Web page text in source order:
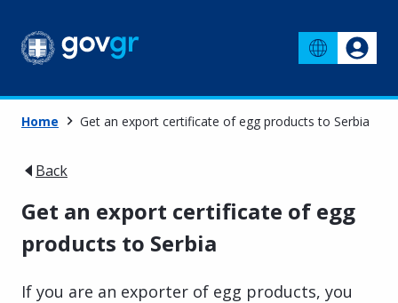
Home Get an export certificate of egg products to Serbia
Back
Get an export certificate of egg
products to Serbia
If you are an exporter of egg products, you